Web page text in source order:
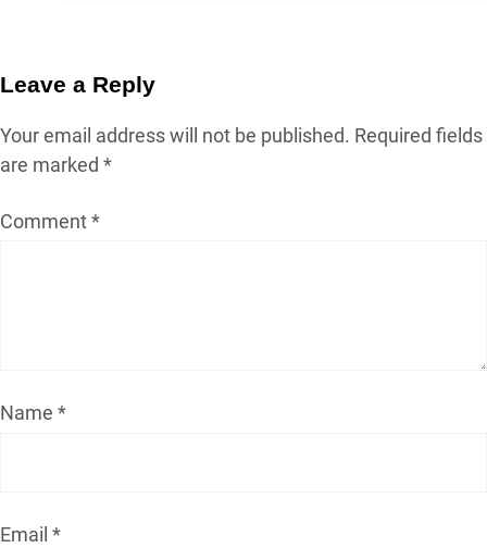
Leave a Reply
Your email address will not be published. Required fields
are marked *
Comment*
Name *
Email *